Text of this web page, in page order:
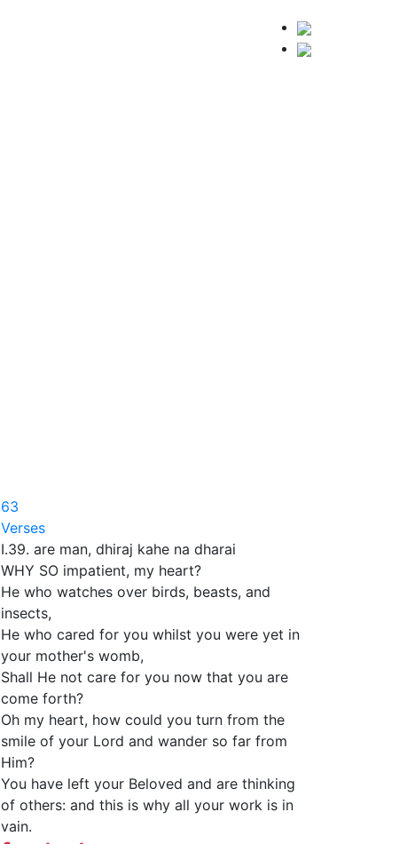
63
Verses
I.39. are man, dhiraj kahe na dharai
WHY SO impatient, my heart?
He who watches over birds, beasts, and
insects,
He who cared for you whilst you were yet in
your mother's womb,
Shall He not care for you now that you are
come forth?
Oh my heart, how could you turn from the
smile of your Lord and wander so far from
Him?
You have left your Beloved and are thinking
of others: and this is why all your work is in
vain.